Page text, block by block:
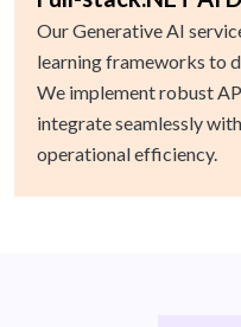
Our Generative AI
learning frameworks to
We implement robust
integrate seamlessly
operational efficiency.